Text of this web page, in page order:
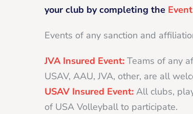
your club by completing the
Events of any sanction and
JVA Insured Event: Teams of any
USAV, AAU, JVA, other, are all
USAV Insured Event: All clubs,
of USA Volleyball to participate.